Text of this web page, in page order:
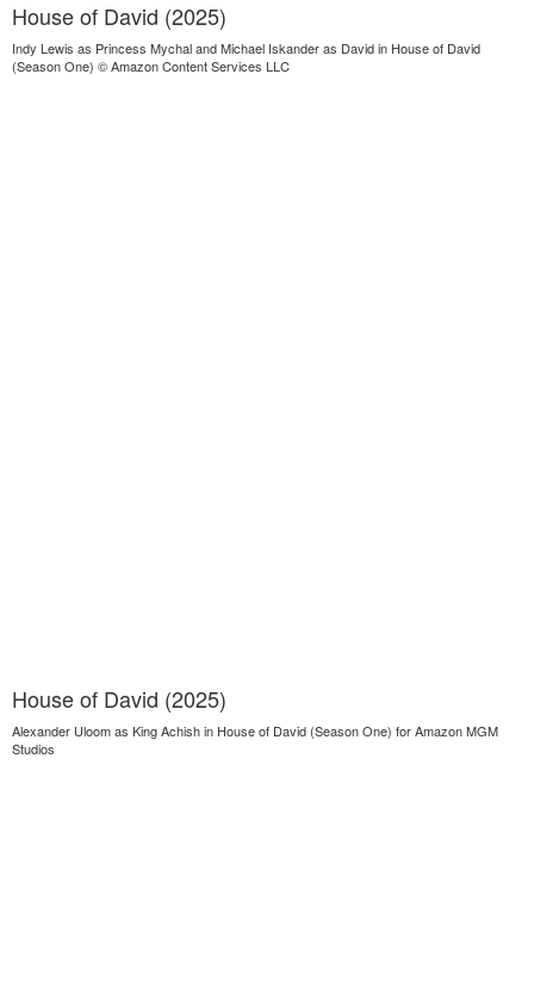
House of David (2025)
Indy Lewis as Princess Mychal and Michael Iskander as David in House of David
(Season One) © Amazon Content Services LLC
House of David (2025)
Alexander Uloom as King Achish in House of David (Season One) for Amazon MGM
Studios